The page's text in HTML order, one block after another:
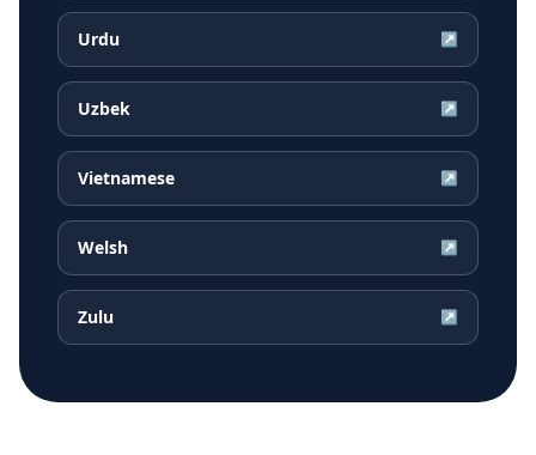
Urdu ↗
Uzbek ↗
Vietnamese ↗
Welsh ↗
Zulu ↗